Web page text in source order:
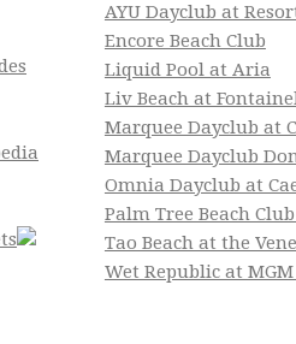
AYU Dayclub at
Encore Beach Club
Liquid Pool at Aria
Liv Beach at
Marquee Dayclub at
Marquee Dayclub
Omnia Dayclub at
Palm Tree Beach
Tao Beach at the
Wet Republic at